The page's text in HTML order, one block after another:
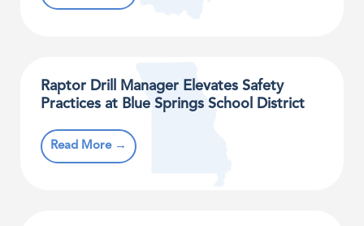
Raptor Drill Manager Elevates Safety
Practices at Blue Springs School District
Read More →